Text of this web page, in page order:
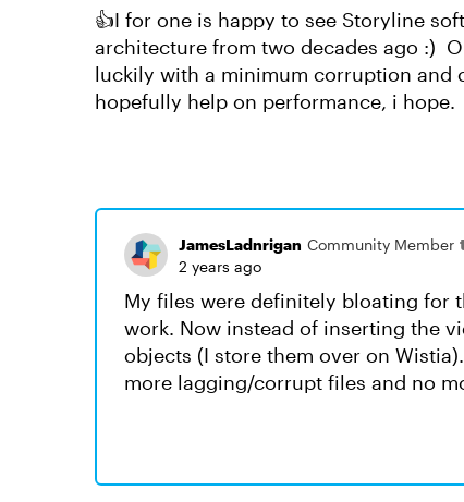
👍I for one is happy to see Storyline
architecture from two decades ago :)
luckily with a minimum corruption and
hopefully help on performance, i hope.
JamesLadnrigan Community Member
2 years ago
My files were definitely bloating for
work. Now instead of inserting the
objects (I store them over on
more lagging/corrupt files and no